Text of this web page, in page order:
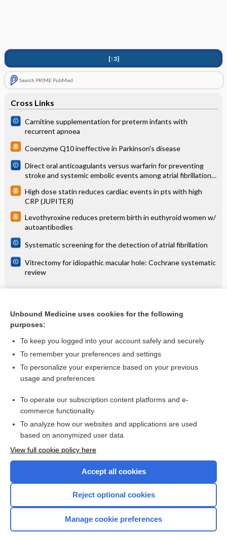
[↑3]
Search PRIME PubMed
Cross Links
Carnitine supplementation for preterm infants with
recurrent apnoea
Coenzyme Q10 ineffective in Parkinson's disease
Direct oral anticoagulants versus warfarin for preventing
stroke and systemic embolic events among atrial fibrillation
High dose statin reduces cardiac events in pts with high
CRP (JUPITER)
Levothyroxine reduces preterm birth in euthyroid women w/
autoantibodies
Systematic screening for the detection of atrial fibrillation
Vitrectomy for idiopathic macular hole: Cochrane systematic
review
Breast cancer
Want to read the entire topic?
Access up-to-date medical information for less than $2 a week
Check out our products
Home
Unbound Medicine uses cookies for the following
purposes:
To keep you logged into your account safely and securely
To remember your preferences and settings
To personalize your experience based on your previous
usage and preferences
To operate our subscription content platforms and e-
commerce functionality
To analyze how our websites and applications are used
based on anonymized user data
View full cookie policy here
Accept all cookies
Reject optional cookies
Manage cookie preferences